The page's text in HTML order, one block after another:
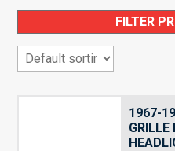
FILTER
1967-
GRILLE